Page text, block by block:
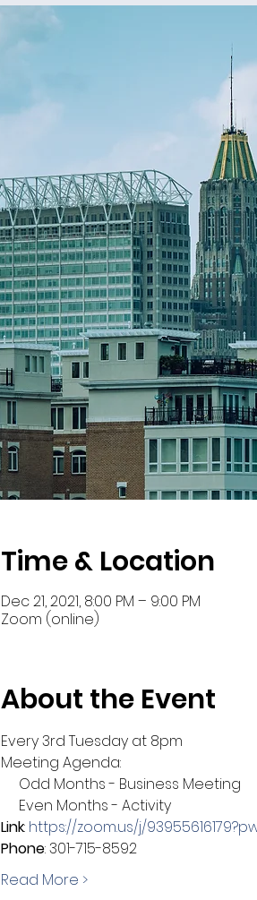
Time & Location
Dec 21, 2021, 8:00 PM – 9:00 PM
Zoom (online)
About the Event
Every 3rd Tuesday at 8pm
Meeting Agenda:
Odd Months - Business Meeting
Even Months - Activity
Link: https://zoom.us/j/
Phone: 301-715-8592
Read More >